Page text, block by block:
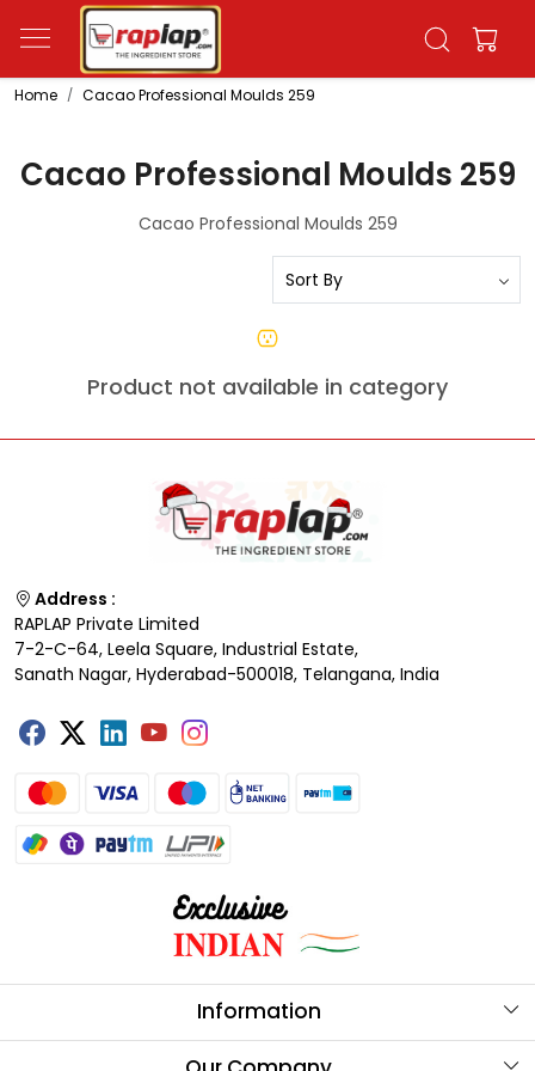
Home Cacao Professional Moulds 259
Cacao Professional Moulds 259
Cacao Professional Moulds 259
Product not available in category
Address :
RAPLAP Private Limited
7-2-C-64, Leela Square, Industrial Estate,
Sanath Nagar, Hyderabad-500018, Telangana, India
Information
About Us